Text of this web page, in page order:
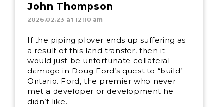
John Thompson
2026.02.23 at 12:10 am
If the piping plover ends up suffering as
a result of this land transfer, then it
would just be unfortunate collateral
damage in Doug Ford’s quest to “build”
Ontario. Ford, the premier who never
met a developer or development he
didn’t like.